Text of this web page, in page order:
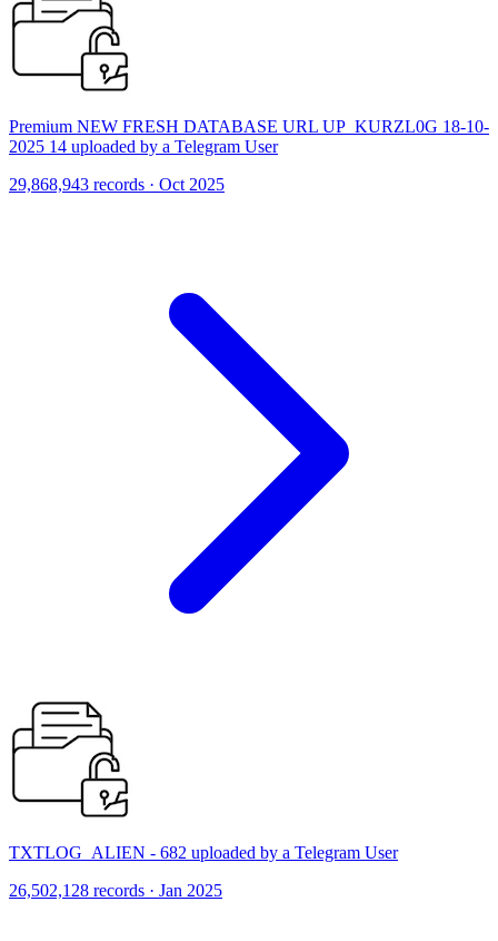
Premium NEW FRESH DATABASE URL UP_KURZL0G 18-10-
2025 14 uploaded by a Telegram User
29,868,943 records · Oct 2025
TXTLOG_ALIEN - 682 uploaded by a Telegram User
26,502,128 records · Jan 2025